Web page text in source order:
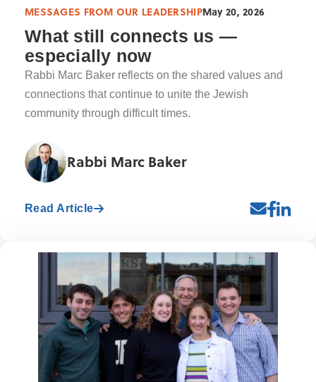
MESSAGES FROM OUR LEADERSHIPMay 20, 2026
What still connects us —
especially now
Rabbi Marc Baker reflects on the shared values and
connections that continue to unite the Jewish
community through difficult times.
Rabbi Marc Baker
Read Article